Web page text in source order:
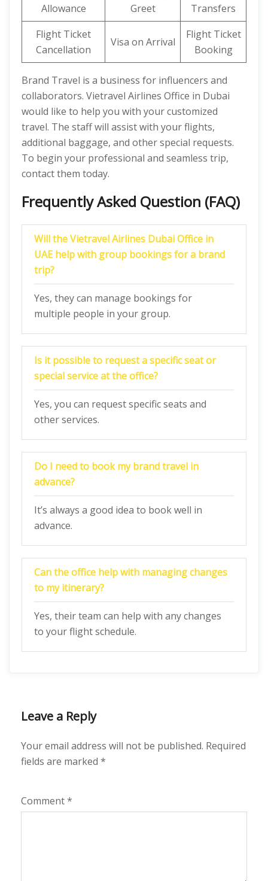
Allowance
Greet
Transfers
Flight Ticket
Cancellation
Visa on Arrival
Flight Ticket
Booking
Brand Travel is a business for influencers and
collaborators. Vietravel Airlines Office in Dubai
would like to help you with your customized
travel. The staff will assist with your flights,
additional baggage, and other special requests.
To begin your professional and seamless trip,
contact them today.
Frequently Asked Question (FAQ)
Will the Vietravel Airlines Dubai Office in
UAE help with group bookings for a brand
trip?
Yes, they can manage bookings for
multiple people in your group.
Is it possible to request a specific seat or
special service at the office?
Yes, you can request specific seats and
other services.
Do I need to book my brand travel in
advance?
It’s always a good idea to book well in
advance.
Can the office help with managing changes
to my itinerary?
Yes, their team can help with any changes
to your flight schedule.
Leave a Reply
Your email address will not be published. Required
fields are marked *
Comment*